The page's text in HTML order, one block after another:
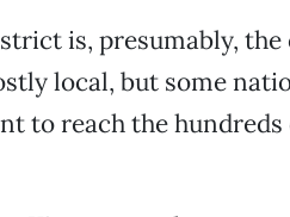
is, presumably,
local, but some
to reach the